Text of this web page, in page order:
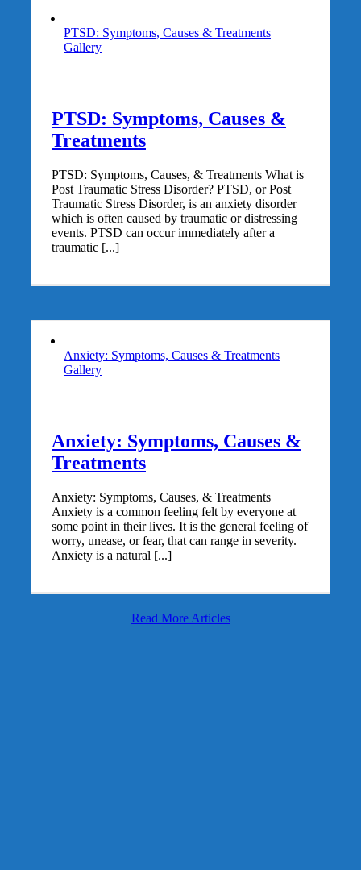
PTSD: Symptoms, Causes & Treatments
Gallery
PTSD: Symptoms, Causes &
Treatments
PTSD: Symptoms, Causes, & Treatments What is
Post Traumatic Stress Disorder? PTSD, or Post
Traumatic Stress Disorder, is an anxiety disorder
which is often caused by traumatic or distressing
events. PTSD can occur immediately after a
traumatic [...]
Anxiety: Symptoms, Causes & Treatments
Gallery
Anxiety: Symptoms, Causes &
Treatments
Anxiety: Symptoms, Causes, & Treatments
Anxiety is a common feeling felt by everyone at
some point in their lives. It is the general feeling of
worry, unease, or fear, that can range in severity.
Anxiety is a natural [...]
Read More Articles